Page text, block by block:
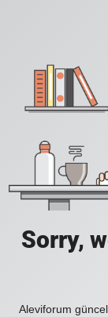
Sorry,
Aleviforum